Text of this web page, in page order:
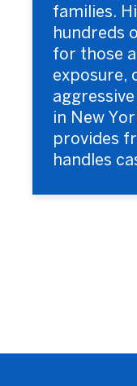
families.
hundreds
for those
exposure,
in New
provides
handles